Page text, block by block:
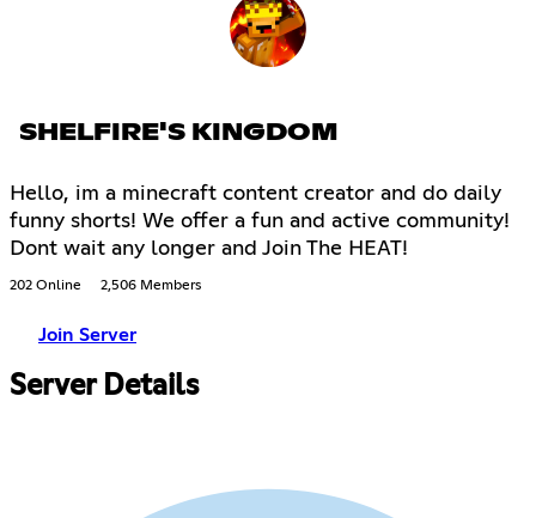
SHELFIRE'S KINGDOM
Hello, im a minecraft content creator and do daily
funny shorts! We offer a fun and active community!
Dont wait any longer and Join The HEAT!
202 Online 2,506 Members
Join Server
Server Details